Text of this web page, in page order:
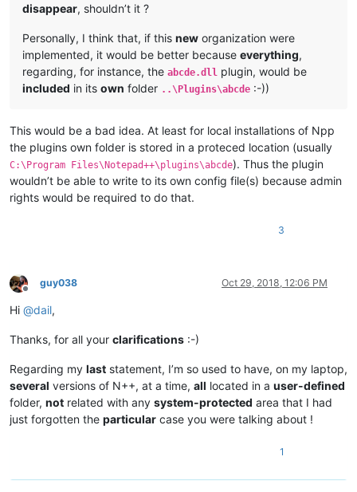
disappear, shouldn’t it ?
Personally, I think that, if this new organization were
implemented, it would be better because everything,
regarding, for instance, the abcde.dll plugin, would be
included in its own folder ..\Plugins\abcde :-))
This would be a bad idea. At least for local installations of Npp
the plugins own folder is stored in a proteced location (usually
C:\Program Files\Notepad++\plugins\abcde). Thus the plugin
wouldn’t be able to write to its own config file(s) because admin
rights would be required to do that.
3
Offline
guy038 Oct 29, 2018, 12:06 PM
Hi @dail,
Thanks, for all your clarifications :-)
Regarding my last statement, I’m so used to have, on my laptop,
several versions of N++, at a time, all located in a user-defined
folder, not related with any system-protected area that I had
just forgotten the particular case you were talking about !
1